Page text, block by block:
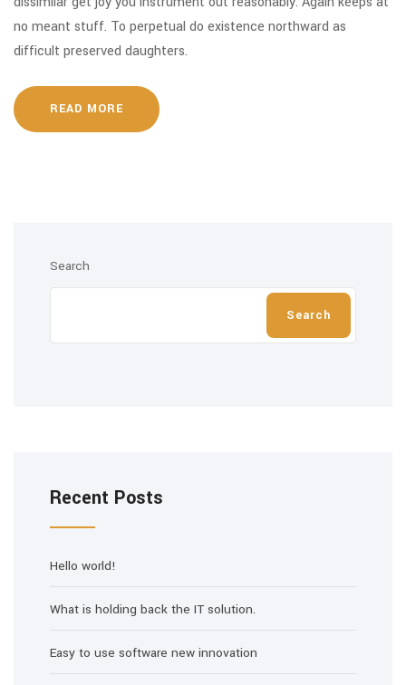
no meant stuff. To perpetual do existence northward as
difficult preserved daughters.
READ MORE
Search
Search
Recent Posts
Hello world!
What is holding back the IT solution.
Easy to use software new innovation